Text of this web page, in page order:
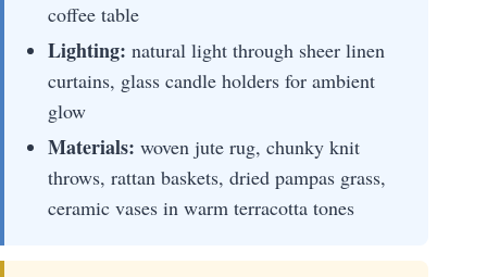
coffee table
Lighting: natural light through sheer linen
curtains, glass candle holders for ambient
glow
Materials: woven jute rug, chunky knit
throws, rattan baskets, dried pampas grass,
ceramic vases in warm terracotta tones